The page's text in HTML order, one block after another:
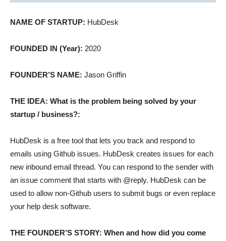
NAME OF STARTUP: HubDesk
FOUNDED IN (Year): 2020
FOUNDER’S NAME: Jason Griffin
THE IDEA: What is the problem being solved by your
startup / business?:
HubDesk is a free tool that lets you track and respond to
emails using Github issues. HubDesk creates issues for each
new inbound email thread. You can respond to the sender with
an issue comment that starts with @reply. HubDesk can be
used to allow non-Github users to submit bugs or even replace
your help desk software.
THE FOUNDER’S STORY: When and how did you come